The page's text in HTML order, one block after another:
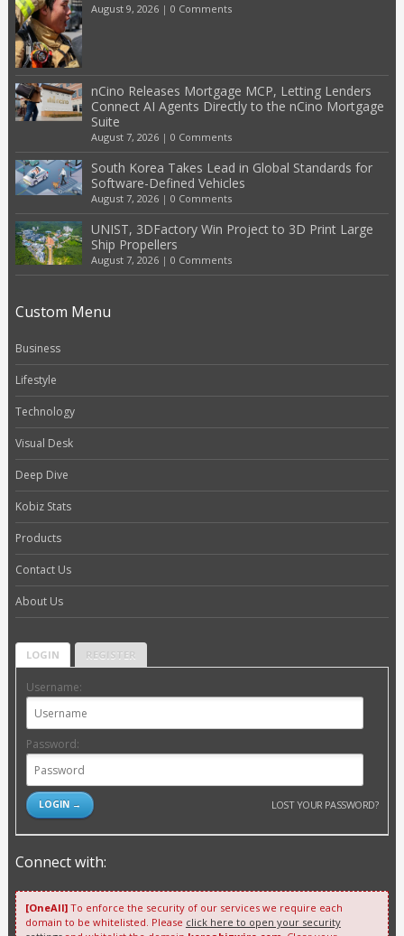
August 9, 2026| 0 Comments
nCino Releases Mortgage MCP, Letting Lenders
Connect AI Agents Directly to the nCino Mortgage
Suite
August 7, 2026| 0 Comments
South Korea Takes Lead in Global Standards for
Software-Defined Vehicles
August 7, 2026| 0 Comments
UNIST, 3DFactory Win Project to 3D Print Large
Ship Propellers
August 7, 2026| 0 Comments
Custom Menu
Business
Lifestyle
Technology
Visual Desk
Deep Dive
Kobiz Stats
Products
Contact Us
About Us
LOGIN REGISTER
Username:
Password:
LOST YOUR PASSWORD?
Connect with:
[OneAll]To enforce the security of our services we require each
domain to be whitelisted. Please click here to open your security